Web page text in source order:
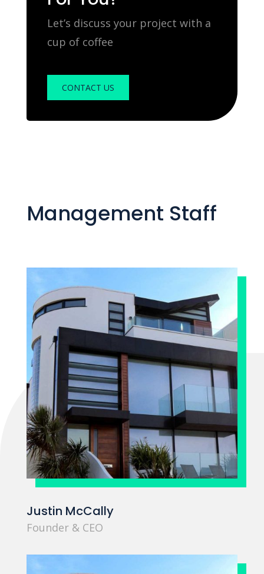
Let’s discuss your project with a
cup of coffee
CONTACT US
Management Staff
Justin McCally
Founder & CEO